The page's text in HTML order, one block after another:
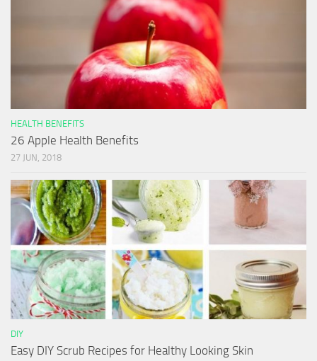
HEALTH BENEFITS
26 Apple Health Benefits
27 JUN, 2018
DIY
Easy DIY Scrub Recipes for Healthy Looking Skin